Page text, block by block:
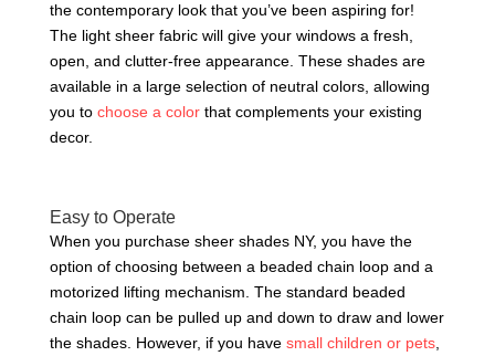
the contemporary look that you’ve been aspiring for!
The light sheer fabric will give your windows a fresh,
open, and clutter-free appearance. These shades are
available in a large selection of neutral colors, allowing
you to choose a colorthat complements your existing
decor.
Easy to Operate
When you purchase sheer shades NY, you have the
option of choosing between a beaded chain loop and a
motorized lifting mechanism. The standard beaded
chain loop can be pulled up and down to draw and lower
the shades. However, if you have small children or pets,